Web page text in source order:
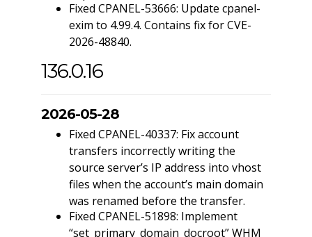
Fixed CPANEL-53666: Update cpanel-
exim to 4.99.4. Contains fix for CVE-
2026-48840.
136.0.16
2026-05-28
Fixed CPANEL-40337: Fix account
transfers incorrectly writing the
source server’s IP address into vhost
files when the account’s main domain
was renamed before the transfer.
Fixed CPANEL-51898: Implement
“set_primary_domain_docroot” WHM